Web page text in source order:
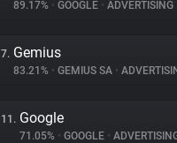
89.17% • GOOGLE • ADVERTISING
7. Gemius
83.21% • GEMIUS SA •
11. Google
71.05% • GOOGLE •